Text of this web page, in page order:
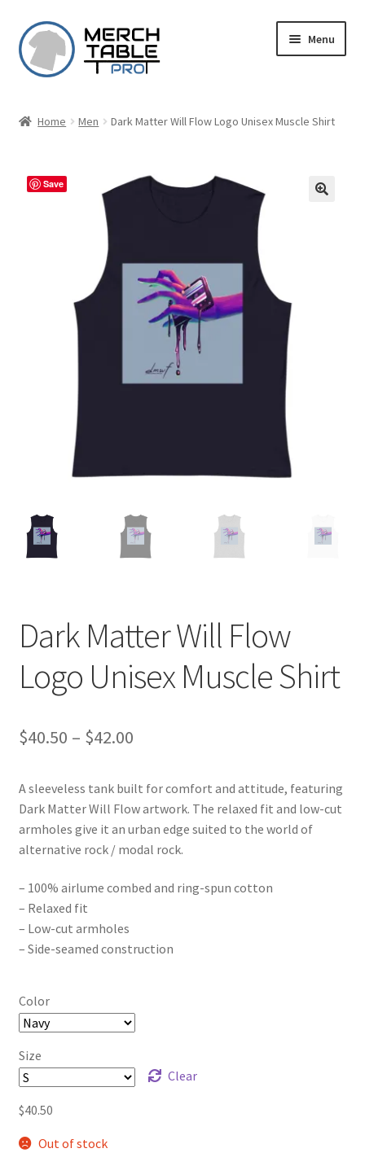
Skip
to
navigation
Skip
to
content
Menu
Home Men Dark Matter Will Flow Logo Unisex Muscle Shirt
Save
Dark Matter Will Flow
Logo Unisex Muscle Shirt
$40.50 – $42.00Price
$40.50
through
$42.00
A sleeveless tank built for comfort and attitude, featuring
Dark Matter Will Flow artwork. The relaxed fit and low-cut
armholes give it an urban edge suited to the world of
alternative rock / modal rock.
– 100% airlume combed and ring-spun cotton
– Relaxed fit
– Low-cut armholes
– Side-seamed construction
Color
Size
Clear
$40.50
Out of stock